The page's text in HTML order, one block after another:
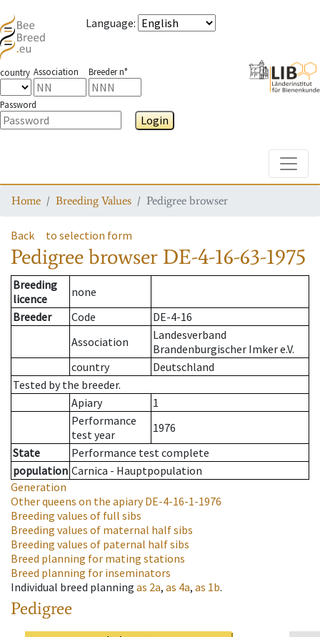
Language:
country Association Breeder n°
Password
Login
Home Breeding Values Pedigree browser
Back to selection form
Pedigree browser DE-4-16-63-1975
Breeding
licence
none
Breeder
Code
DE-4-16
Association
Landesverband
Brandenburgischer Imker e.V.
country
Deutschland
Tested by the breeder.
Apiary
1
Performance
test year
1976
State
Performance test complete
population Carnica - Hauptpopulation
Generation
Other queens on the apiaryDE-4-16-1-1976
Breeding values of full sibs
Breeding values of maternal half sibs
Breeding values of paternal half sibs
Breed planning for mating stations
Breed planning for inseminators
Individual breed planning as 2a, as 4a, as 1b.
Pedigree